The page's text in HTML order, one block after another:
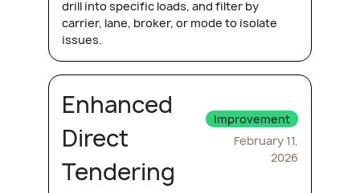
drill into specific loads, and filter by
carrier, lane, broker, or mode to isolate
issues.
Enhanced
Direct
Tendering
Improvement
February 11,
2026